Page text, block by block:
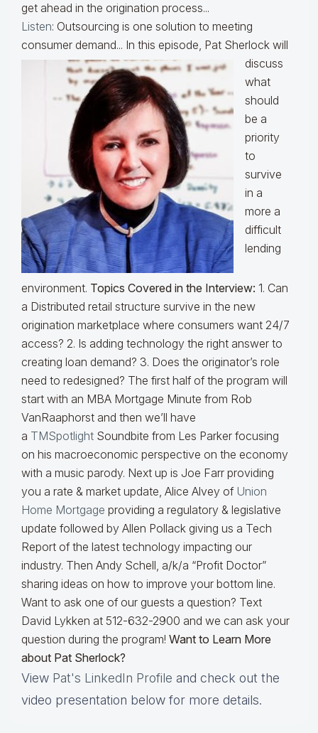
get ahead in the origination process...
Listen: Outsourcing is one solution to meeting
consumer demand... In this episode, Pat Sherlock will
discuss
what
should
be a
priority
to
survive
in a
more a
difficult
lending
environment. Topics Covered in the Interview: 1. Can
a Distributed retail structure survive in the new
origination marketplace where consumers want 24/7
access? 2. Is adding technology the right answer to
creating loan demand? 3. Does the originator’s role
need to redesigned? The first half of the program will
start with an MBA Mortgage Minute from Rob
VanRaaphorst and then we’ll have
a TMSpotlight Soundbite from Les Parker focusing
on his macroeconomic perspective on the economy
with a music parody. Next up is Joe Farr providing
you a rate & market update, Alice Alvey of Union
Home Mortgage providing a regulatory & legislative
update followed by Allen Pollack giving us a Tech
Report of the latest technology impacting our
industry. Then Andy Schell, a/k/a “Profit Doctor”
sharing ideas on how to improve your bottom line.
Want to ask one of our guests a question? Text
David Lykken at 512-632-2900 and we can ask your
question during the program! Want to Learn More
about Pat Sherlock?
View Pat's LinkedIn Profile and check out the
video presentation below for more details.